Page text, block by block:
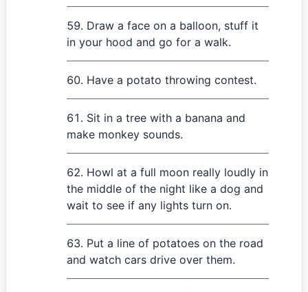
Draw a face on a balloon, stuff it
in your hood and go for a walk.
Have a potato throwing contest.
Sit in a tree with a banana and
make monkey sounds.
Howl at a full moon really loudly in
the middle of the night like a dog and
wait to see if any lights turn on.
Put a line of potatoes on the road
and watch cars drive over them.